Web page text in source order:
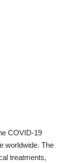
COVID-19
worldwide. The
treatments,